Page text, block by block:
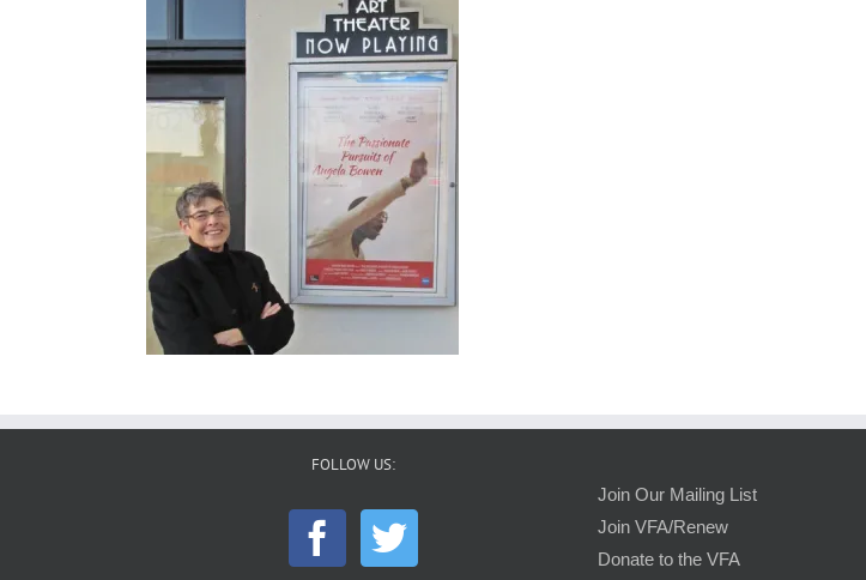
FOLLOW US:
Join Our Mailing List
Join VFA/Renew
Donate to the VFA